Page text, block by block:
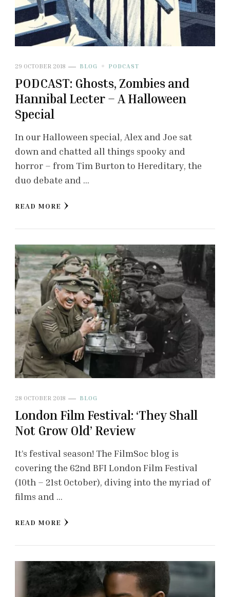
29 OCTOBER 2018 BLOG PODCAST
PODCAST: Ghosts, Zombies and
Hannibal Lecter – A Halloween
Special
In our Halloween special, Alex and Joe sat
down and chatted all things spooky and
horror – from Tim Burton to Hereditary, the
duo debate and …
READ MORE
28 OCTOBER 2018 BLOG
London Film Festival: ‘They Shall
Not Grow Old’ Review
It’s festival season! The FilmSoc blog is
covering the 62nd BFI London Film Festival
(10th – 21st October), diving into the myriad of
films and …
READ MORE